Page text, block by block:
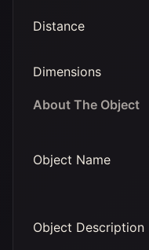
Distance
Dimensions
About The Object
Object Name
Object Description